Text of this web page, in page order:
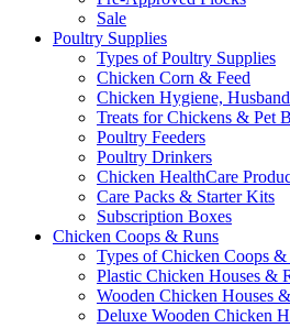
Sale
Poultry Supplies
Types of Poultry Supplies
Chicken Corn & Feed
Chicken Hygiene,
Treats for Chickens & Pet
Poultry Feeders
Poultry Drinkers
Chicken HealthCare
Care Packs & Starter Kits
Subscription Boxes
Chicken Coops & Runs
Types of Chicken Coops &
Plastic Chicken Houses &
Wooden Chicken Houses
Deluxe Wooden Chicken